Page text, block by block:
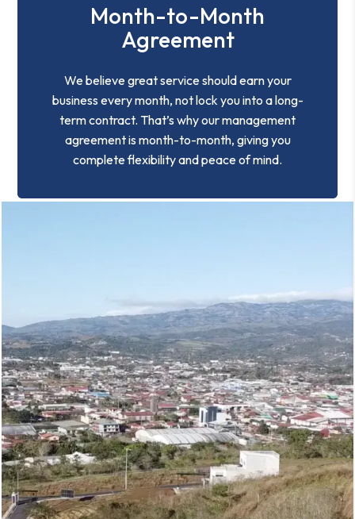
Month-to-Month
Agreement
We believe great service should earn your
business every month, not lock you into a long-
term contract. That’s why our management
agreement is month-to-month, giving you
complete flexibility and peace of mind.